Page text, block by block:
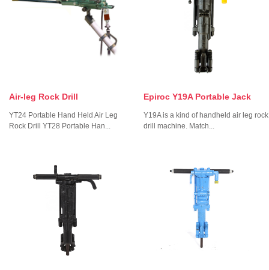
Air-leg Rock Drill
YT24 Portable Hand Held Air Leg
Rock Drill YT28 Portable Han...
Epiroc Y19A Portable Jack
Y19A is a kind of handheld air leg rock
drill machine. Match...